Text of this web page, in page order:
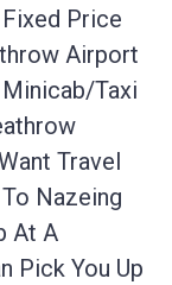
Price
Airport
Minicab/taxi
Travel
Nazeing
At A
Pick You Up